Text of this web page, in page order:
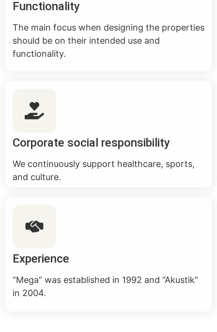
Functionality
The main focus when designing the properties
should be on their intended use and
functionality.
Corporate social responsibility
We continuously support healthcare, sports,
and culture.
Experience
“Mega” was established in 1992 and “Akustik”
in 2004.